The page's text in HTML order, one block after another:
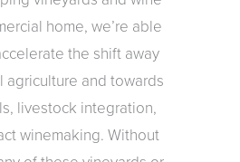
home, we’re able
the shift away
agriculture and towards
livestock integration,
winemaking. Without